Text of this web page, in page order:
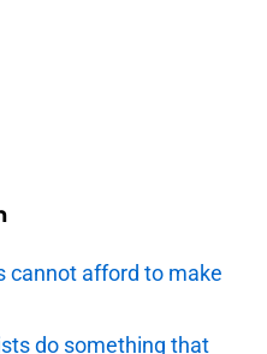
cannot afford to make
do something that